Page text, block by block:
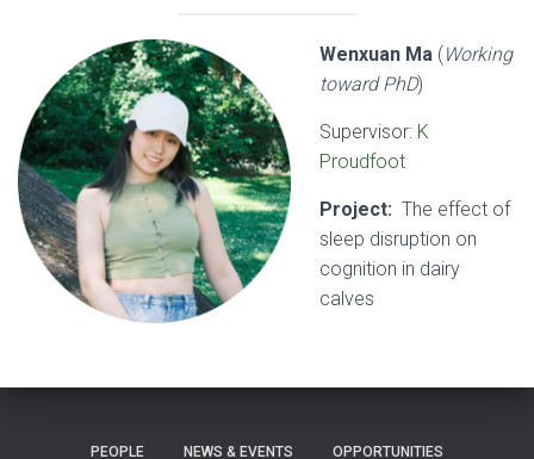
Wenxuan Ma (Working
toward PhD)
Supervisor: K
Proudfoot
Project: The effect of
sleep disruption on
cognition in dairy
calves
PEOPLE NEWS & EVENTS OPPORTUNITIES